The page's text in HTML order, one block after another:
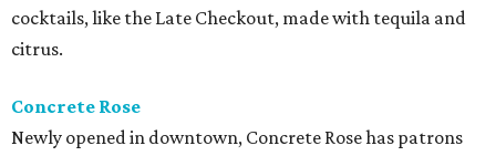
cocktails, like the Late Checkout, made with tequila and
citrus.
Concrete Rose
Newly opened in downtown, Concrete Rose has patrons